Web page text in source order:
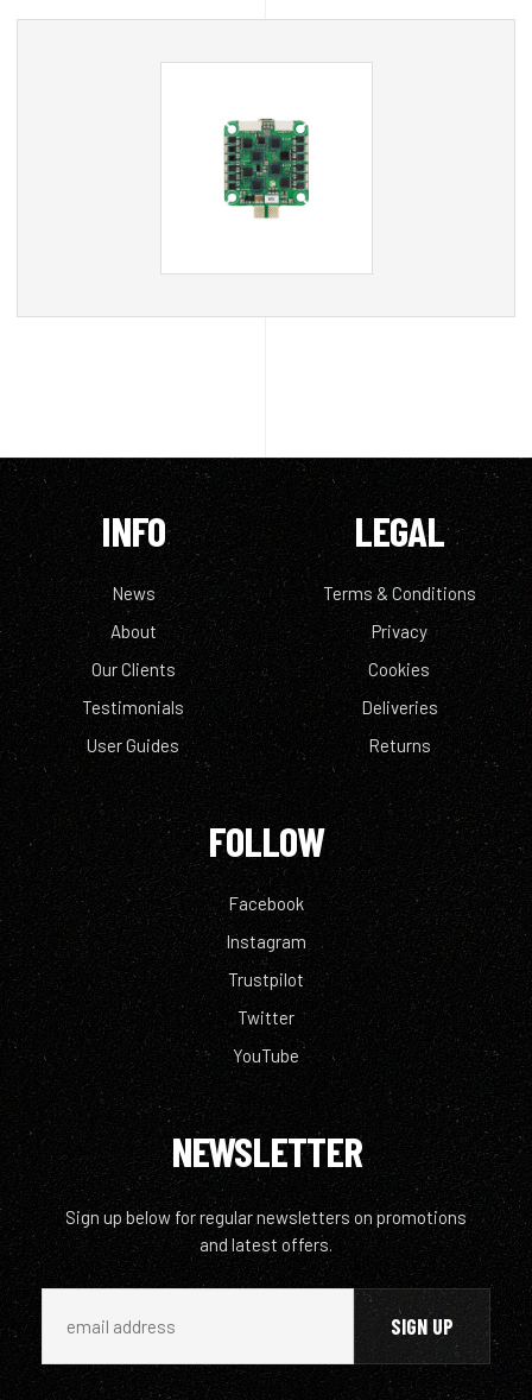
INFO
News
About
Our Clients
Testimonials
User Guides
LEGAL
Terms & Conditions
Privacy
Cookies
Deliveries
Returns
FOLLOW
Facebook
Instagram
Trustpilot
Twitter
YouTube
NEWSLETTER
Sign up below for regular newsletters on promotions
and latest offers.